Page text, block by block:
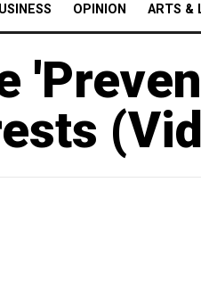
OPINION ARTS &